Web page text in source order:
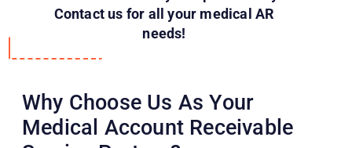
Contact us for all your medical AR
needs!
Why Choose Us As Your
Medical Account Receivable